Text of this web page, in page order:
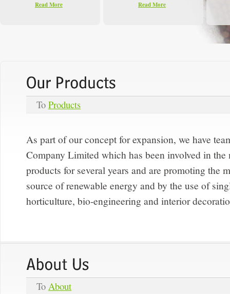
Read More
Read More
To Products
As part of our concept for expansion, we have
Company Limited which has been involved in
products for several years and are promoting the
source of renewable energy and by the use of
horticulture, bio-engineering and interior
To About